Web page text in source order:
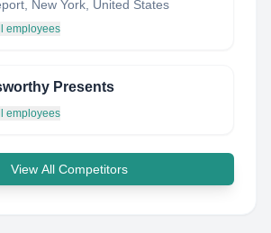
New York, United States
employees
Presents
employees
View All Competitors